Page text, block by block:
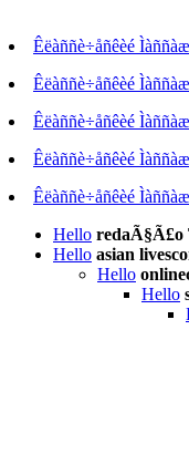
Êëàññè÷åñêèé
Êëàññè÷åñêèé
Êëàññè÷åñêèé
Êëàññè÷åñêèé
Êëàññè÷åñêèé
Hello redaÃ§Ã£o
Hello asian
Hello
Hello